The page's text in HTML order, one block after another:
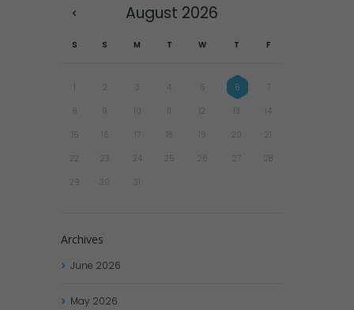
August 2026
S S M T W T F
2 3 4 5 6 7
8 9 10 12 13 14
15 16 17 18 19 20 21
22 23 24 25 26 27 28
29 30 31
Archives
June 2026
May 2026